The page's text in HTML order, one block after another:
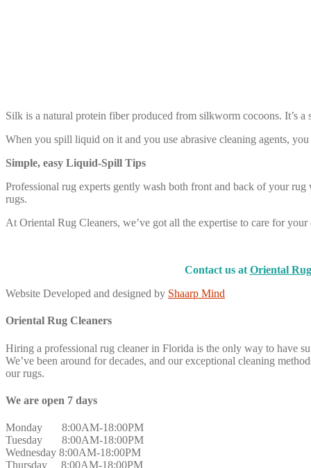
Silk is a natural protein fiber produced from silkworm cocoons. It’s
When you spill liquid on it and you use abrasive cleaning agents,
Simple, easy Liquid-Spill Tips
Professional rug experts gently wash both front and back of your
rugs.
At Oriental Rug Cleaners, we’ve got all the expertise to care for
Contact us at Oriental
Website Developed and designed by Shaarp Mind
Oriental Rug Cleaners
Hiring a professional rug cleaner in Florida is the only way to have
We’ve been around for decades, and our exceptional cleaning
our rugs.
We are open 7 days
Monday 8:00AM-18:00PM
Tuesday 8:00AM-18:00PM
Wednesday 8:00AM-18:00PM
Thursday 8:00AM-18:00PM